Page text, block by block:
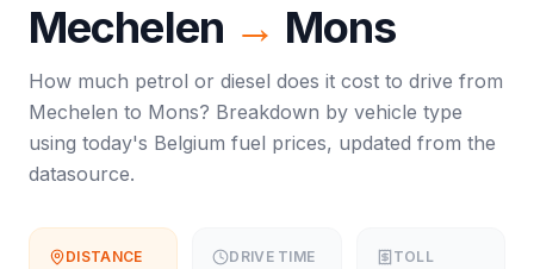
Mechelen → Mons
How much petrol or diesel does it cost to drive from
Mechelen to Mons? Breakdown by vehicle type
using today's Belgium fuel prices, updated from the
datasource.
DISTANCE DRIVE TIME TOLL